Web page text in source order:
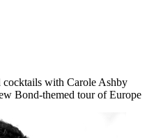
cocktails with Carole Ashby
Bond-themed tour of Europe